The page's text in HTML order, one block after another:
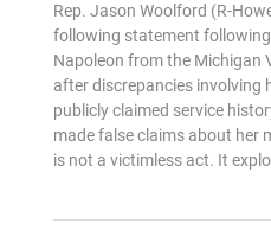
Rep. Jason Woolford (R-
following statement
Napoleon from the Michigan
after discrepancies involving
publicly claimed service
made false claims about her
is not a victimless act. It